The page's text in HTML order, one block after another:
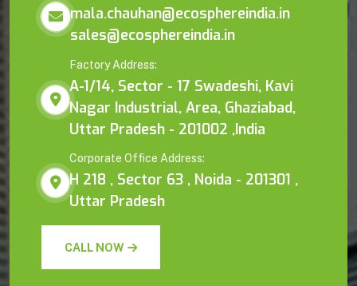
mala.chauhan@ecosphereindia.in
sales@ecosphereindia.in
Factory Address:
A-1/14, Sector - 17 Swadeshi, Kavi
Nagar Industrial, Area, Ghaziabad,
Uttar Pradesh - 201002 ,India
Corporate Office Address:
H 218 , Sector 63 , Noida - 201301 ,
Uttar Pradesh
CALL NOW